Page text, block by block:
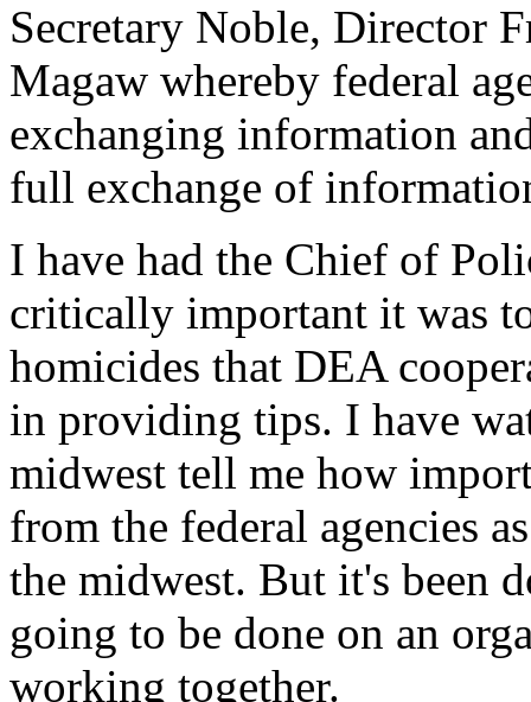
Secretary Noble, Director
Magaw whereby federal
exchanging information
full exchange of
I have had the Chief of
critically important it was
homicides that DEA
in providing tips. I have
midwest tell me how
from the federal agencies
the midwest. But it's been
going to be done on an
working together.